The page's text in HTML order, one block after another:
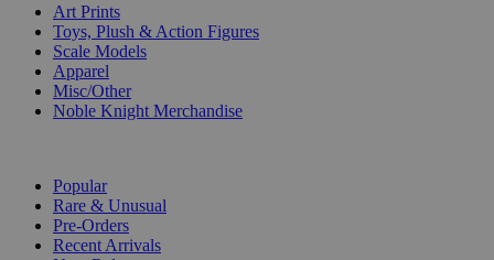
Art Prints
Toys, Plush & Action Figures
Scale Models
Apparel
Misc/Other
Noble Knight Merchandise
Popular
Rare & Unusual
Pre-Orders
Recent Arrivals